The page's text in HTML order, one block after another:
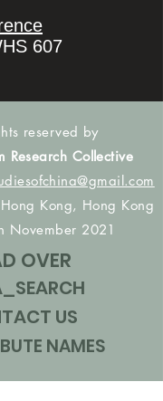
607
reserved by
Research Collective
Kong, Hong Kong
November 2021
OVER
US
NAMES